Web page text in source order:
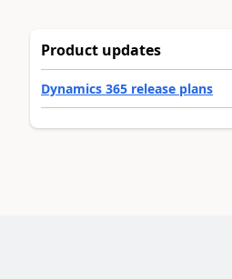
Product updates
Dynamics 365 release plans